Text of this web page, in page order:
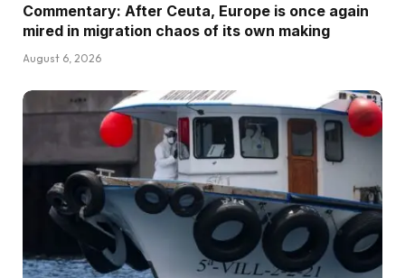
Commentary: After Ceuta, Europe is once again
mired in migration chaos of its own making
August 6, 2026